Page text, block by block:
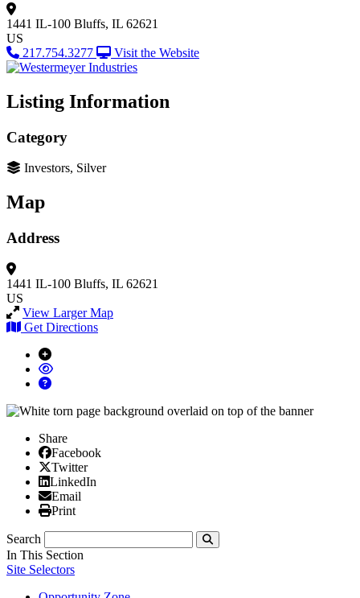
1441 IL-100 Bluffs, IL 62621
US
217.754.3277
Visit the Website
Listing Information
Category
Investors, Silver
Map
Address
1441 IL-100 Bluffs, IL 62621
US
View Larger Map
Get Directions
Share
Facebook
Facebook
X/Twitter
Twitter
Linked In
LinkedIn
Email
Email
Print
Print
Search
Submit
In This Section
Site Selectors